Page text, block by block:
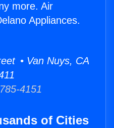
more. Air
Appliances.
• Van Nuys, CA
4151
of Cities